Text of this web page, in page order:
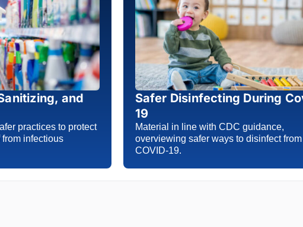
and
practices to protect
infectious
Safer Disinfecting During
19
Material in line with CDC guidance,
overviewing safer ways to disinfect from
COVID-19.